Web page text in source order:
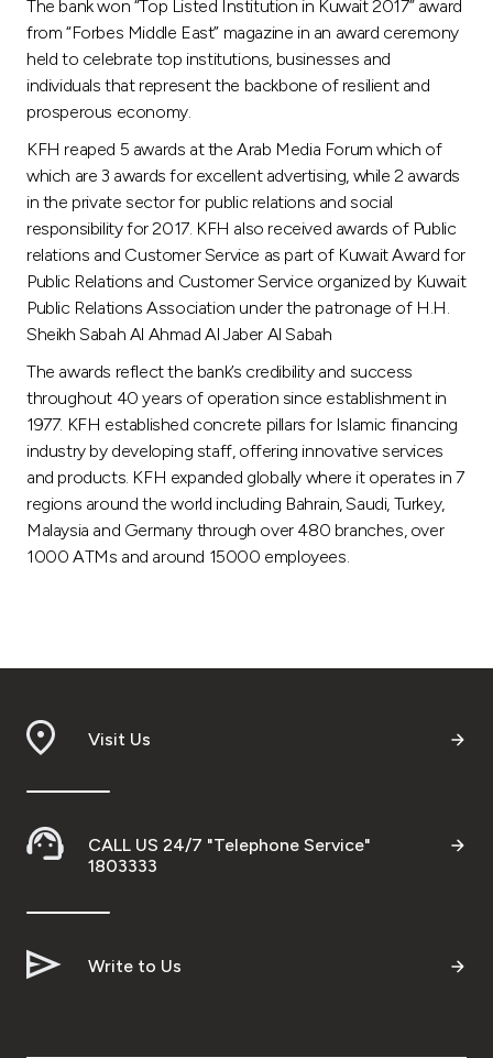
The bank won “Top Listed Institution in Kuwait 2017” award
from “Forbes Middle East” magazine in an award ceremony
held to celebrate top institutions, businesses and
individuals that represent the backbone of resilient and
prosperous economy.
KFH reaped 5 awards at the Arab Media Forum which of
which are 3 awards for excellent advertising, while 2 awards
in the private sector for public relations and social
responsibility for 2017. KFH also received awards of Public
relations and Customer Service as part of Kuwait Award for
Public Relations and Customer Service organized by Kuwait
Public Relations Association under the patronage of H.H.
Sheikh Sabah Al Ahmad Al Jaber Al Sabah
The awards reflect the bank’s credibility and success
throughout 40 years of operation since establishment in
1977. KFH established concrete pillars for Islamic financing
industry by developing staff, offering innovative services
and products. KFH expanded globally where it operates in 7
regions around the world including Bahrain, Saudi, Turkey,
Malaysia and Germany through over 480 branches, over
1000 ATMs and around 15000 employees.
Visit Us
CALL US 24/7 "Telephone Service"
1803333
Write to Us